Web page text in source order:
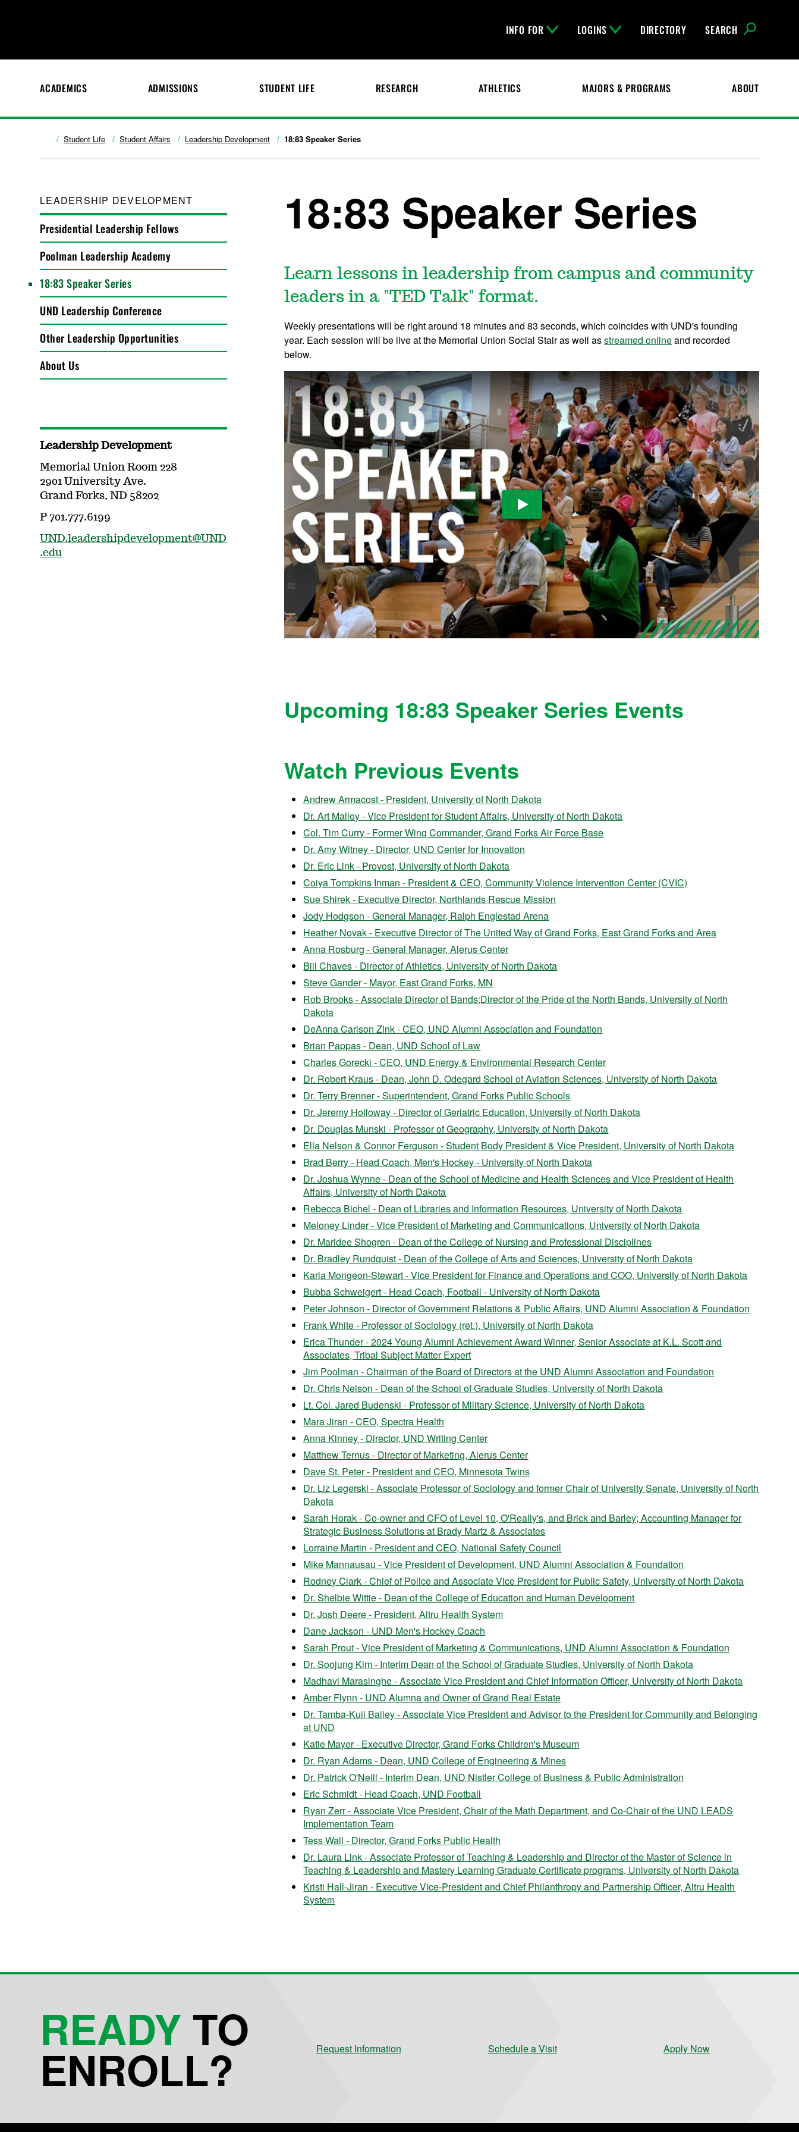
INFO FOR LOGINS DIRECTORY SEARCH
ACADEMICS ADMISSIONS STUDENT LIFE RESEARCH ATHLETICS MAJORS & PROGRAMS ABOUT
Student Life Student Affairs Leadership Development 18:83 Speaker Series
LEADERSHIP DEVELOPMENT
Presidential Leadership Fellows
Poolman Leadership Academy
18:83 Speaker Series
UND Leadership Conference
Other Leadership Opportunities
About Us
18:83 Speaker Series
Learn lessons in leadership from campus and community
leaders in a "TED Talk" format.
Weekly presentations will be right around 18 minutes and 83 seconds, which coincides with UND's founding
year. Each session will be live at the Memorial Union Social Stair as well asstreamed onlineand recorded
below.
Play Video
Upcoming 18:83 Speaker Series Events
Watch Previous Events
Andrew Armacost - President, University of North Dakota
Dr. Art Malloy - Vice President for Student Affairs, University of North Dakota
Col. Tim Curry - Former Wing Commander, Grand Forks Air Force Base
Dr. Amy Witney - Director, UND Center for Innovation
Dr. Eric Link - Provost, University of North Dakota
Coiya Tompkins Inman - President & CEO, Community Violence Intervention Center (CVIC)
Sue Shirek - Executive Director, Northlands Rescue Mission
Jody Hodgson - General Manager, Ralph Englestad Arena
Heather Novak - Executive Director of The United Way of Grand Forks, East Grand Forks and Area
Anna Rosburg - General Manager, Alerus Center
Bill Chaves - Director of Athletics, University of North Dakota
Steve Gander - Mayor, East Grand Forks, MN
Rob Brooks - Associate Director of Bands;Director of the Pride of the North Bands, University of North
Dakota
DeAnna Carlson Zink - CEO, UND Alumni Association and Foundation
Brian Pappas - Dean, UND School of Law
Charles Gorecki - CEO, UND Energy & Environmental Research Center
Dr. Robert Kraus - Dean, John D. Odegard School of Aviation Sciences, University of North Dakota
Dr. Terry Brenner - Superintendent, Grand Forks Public Schools
Dr. Jeremy Holloway - Director of Geriatric Education, University of North Dakota
Dr. Douglas Munski - Professor of Geography, University of North Dakota
Ella Nelson & Connor Ferguson - Student Body President & Vice President, University of North Dakota
Brad Berry - Head Coach, Men's Hockey - University of North Dakota
Dr. Joshua Wynne - Dean of the School of Medicine and Health Sciences and Vice President of Health
Affairs, University of North Dakota
Rebecca Bichel - Dean of Libraries and Information Resources, University of North Dakota
Meloney Linder - Vice President of Marketing and Communications, University of North Dakota
Dr. Maridee Shogren - Dean of the College of Nursing and Professional Disciplines
Dr. Bradley Rundquist - Dean of the College of Arts and Sciences, University of North Dakota
Karla Mongeon-Stewart -Vice President for Finance and Operations and COO, University of North Dakota
Bubba Schweigert - Head Coach, Football - University of North Dakota
Peter Johnson - Director of Government Relations & Public Affairs, UND Alumni Association & Foundation
Frank White - Professor of Sociology (ret.), University of North Dakota
Erica Thunder - 2024 Young Alumni Achievement Award Winner, Senior Associate at K.L. Scott and
Associates, Tribal Subject Matter Expert
Jim Poolman - Chairman of the Board of Directors at the UND Alumni Association and Foundation
Dr. Chris Nelson - Dean of the School of Graduate Studies, University of North Dakota
Lt. Col. Jared Budenski - Professor of Military Science, University of North Dakota
Mara Jiran - CEO, Spectra Health
Anna Kinney - Director, UND Writing Center
Matthew Ternus - Director of Marketing, Alerus Center
Dave St. Peter - President and CEO, Minnesota Twins
Dr. Liz Legerski - Associate Professor of Sociology and former Chair of University Senate, University of North
Dakota
Sarah Horak - Co-owner and CFO of Level 10, O'Really's, and Brick and Barley; Accounting Manager for
Strategic Business Solutions at Brady Martz & Associates
Lorraine Martin - President and CEO, National Safety Council
Mike Mannausau - Vice President of Development, UND Alumni Association & Foundation
Rodney Clark - Chief of Police and Associate Vice President for Public Safety, University of North Dakota
Dr. Shelbie Wittie - Dean of the College of Education and Human Development
Dr. Josh Deere - President, Altru Health System
Dane Jackson - UND Men's Hockey Coach
Sarah Prout - Vice President of Marketing & Communications, UND Alumni Association & Foundation
Dr. Soojung Kim - Interim Dean of the School of Graduate Studies, University of North Dakota
Madhavi Marasinghe - Associate Vice President and Chief Information Officer, University of North Dakota
Amber Flynn - UND Alumna andOwner of Grand Real Estate
Dr. Tamba-Kuii Bailey - Associate Vice President and Advisor to the President for Community and Belonging
at UND
Katie Mayer - Executive Director, Grand Forks Children's Museum
Dr. Ryan Adams - Dean, UND College of Engineering & Mines
Dr. Patrick O'Neill - Interim Dean, UND Nistler College of Business & Public Administration
Eric Schmidt - Head Coach, UND Football
Ryan Zerr - Associate Vice President, Chair of the Math Department, and Co-Chair of the UND LEADS
Implementation Team
Tess Wall - Director, Grand Forks Public Health
Dr. Laura Link - Associate Professor of Teaching & Leadership and Director of the Master of Science in
Teaching & Leadership and Mastery Learning Graduate Certificate programs, University of North Dakota
Kristi Hall-Jiran - Executive Vice-President and Chief Philanthropy and Partnership Officer, Altru Health
System
Leadership Development
Memorial Union Room 228
2901 University Ave.
Grand Forks, ND 58202
P 701.777.6199
UND.leadershipdevelopment@UND
.edu
READY TO
ENROLL? Request Information Schedule a Visit Apply Now